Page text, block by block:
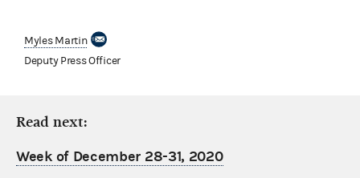
Myles Martin
Deputy Press Officer
Read next:
Week of December 28-31, 2020